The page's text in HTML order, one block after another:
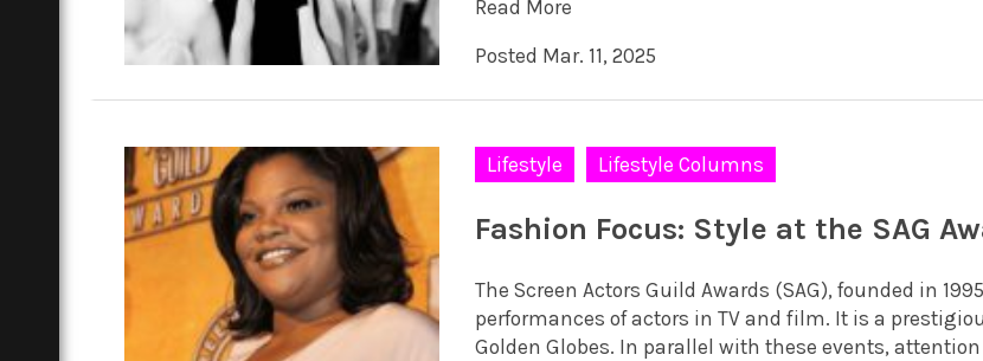
Read More
Posted Mar. 11, 2025
Lifestyle Lifestyle Columns
Fashion Focus: Style at the SAG
The Screen Actors Guild Awards (SAG), founded in
performances of actors in TV and film. It is a
Golden Globes. In parallel with these events,